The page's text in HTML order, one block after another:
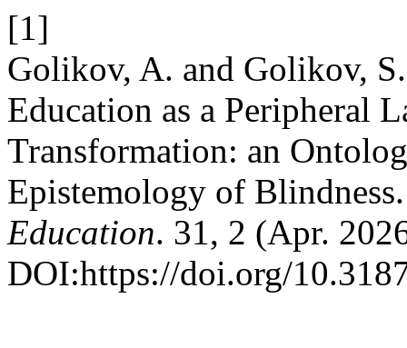
[1]
Golikov, A. and Golikov,
Education as a Peripheral
Transformation: an
Epistemology of
Education. 31, 2 (Apr.
DOI:https://doi.org/